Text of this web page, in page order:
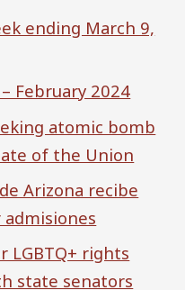
ending March 9,
February 2024
atomic bomb
of the Union
Arizona recibe
LGBTQ+ rights
state senators